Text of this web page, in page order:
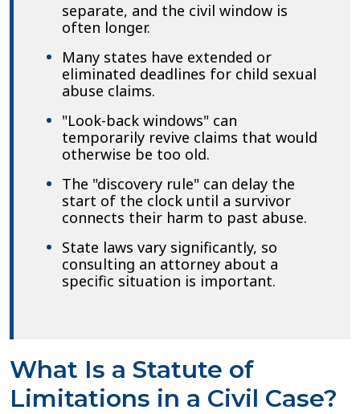
separate, and the civil window is
often longer.
Many states have extended or
eliminated deadlines for child sexual
abuse claims.
"Look-back windows" can
temporarily revive claims that would
otherwise be too old.
The "discovery rule" can delay the
start of the clock until a survivor
connects their harm to past abuse.
State laws vary significantly, so
consulting an attorney about a
specific situation is important.
What Is a Statute of
Limitations in a Civil Case?